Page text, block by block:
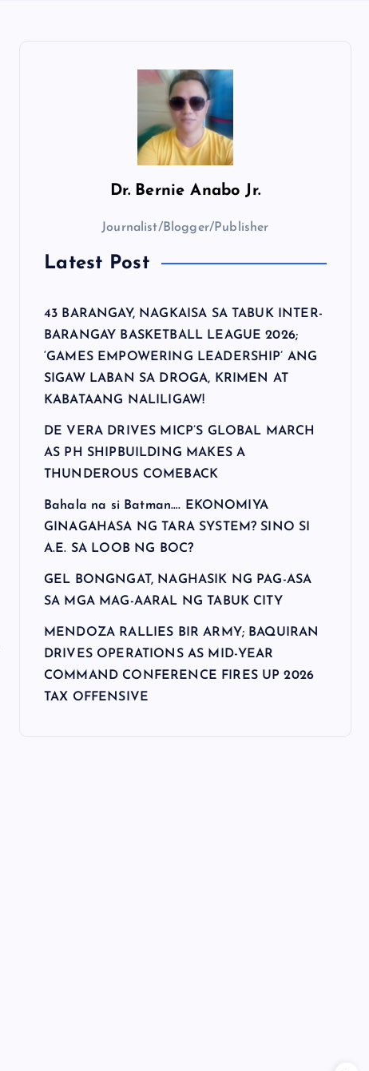
Dr. Bernie Anabo Jr.
Journalist/Blogger/Publisher
Latest Post
43 BARANGAY, NAGKAISA SA TABUK INTER-
BARANGAY BASKETBALL LEAGUE 2026;
‘GAMES EMPOWERING LEADERSHIP’ ANG
SIGAW LABAN SA DROGA, KRIMEN AT
KABATAANG NALILIGAW!
DE VERA DRIVES MICP’S GLOBAL MARCH
AS PH SHIPBUILDING MAKES A
THUNDEROUS COMEBACK
Bahala na si Batman…. EKONOMIYA
GINAGAHASA NG TARA SYSTEM? SINO SI
A.E. SA LOOB NG BOC?
GEL BONGNGAT, NAGHASIK NG PAG-ASA
SA MGA MAG-AARAL NG TABUK CITY
MENDOZA RALLIES BIR ARMY; BAQUIRAN
DRIVES OPERATIONS AS MID-YEAR
COMMAND CONFERENCE FIRES UP 2026
TAX OFFENSIVE